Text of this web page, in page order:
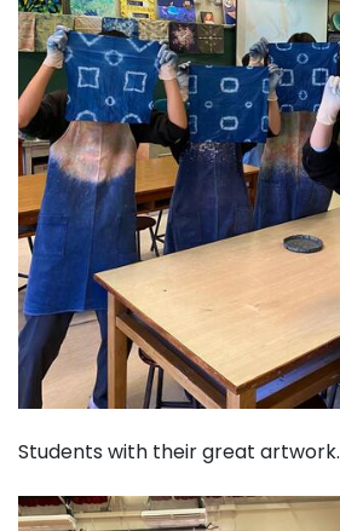
Students with their great artwork.